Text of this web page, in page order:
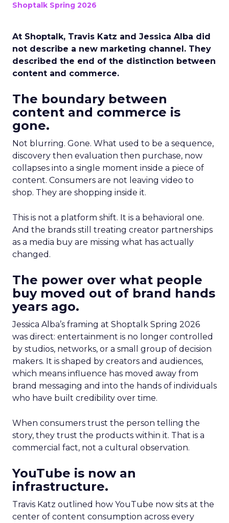
Shoptalk Spring 2026
At Shoptalk, Travis Katz and Jessica Alba did
not describe a new marketing channel. They
described the end of the distinction between
content and commerce.
The boundary between
content and commerce is
gone.
Not blurring. Gone. What used to be a sequence,
discovery then evaluation then purchase, now
collapses into a single moment inside a piece of
content. Consumers are not leaving video to
shop. They are shopping inside it.
This is not a platform shift. It is a behavioral one.
And the brands still treating creator partnerships
as a media buy are missing what has actually
changed.
The power over what people
buy moved out of brand hands
years ago.
Jessica Alba’s framing at Shoptalk Spring 2026
was direct: entertainment is no longer controlled
by studios, networks, or a small group of decision
makers. It is shaped by creators and audiences,
which means influence has moved away from
brand messaging and into the hands of individuals
who have built credibility over time.
When consumers trust the person telling the
story, they trust the products within it. That is a
commercial fact, not a cultural observation.
YouTube is now an
infrastructure.
Travis Katz outlined how YouTube now sits at the
center of content consumption across every